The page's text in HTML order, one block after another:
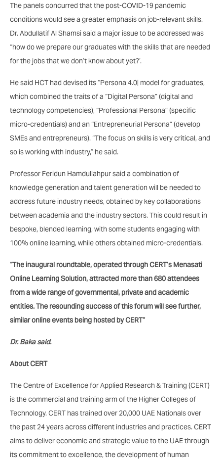
The panels concurred that the post-COVID-19 pandemic
conditions would see a greater emphasis on job-relevant skills.
Dr. Abdullatif Al Shamsi said a major issue to be addressed was
“how do we prepare our graduates with the skills that are needed
for the jobs that we don’t know about yet?’.
He said HCT had devised its “Persona 4.0| model for graduates,
which combined the traits of a “Digital Persona” (digital and
technology competencies), “Professional Persona” (specific
micro-credentials) and an “Entrepreneurial Persona” (develop
SMEs and entrepreneurs). “The focus on skills is very critical, and
so is working with industry,” he said.
Professor Feridun Hamdullahpur said a combination of
knowledge generation and talent generation will be needed to
address future industry needs, obtained by key collaborations
between academia and the industry sectors. This could result in
bespoke, blended learning, with some students engaging with
100% online learning, while others obtained micro-credentials.
“The inaugural roundtable, operated through CERT’s Menasati
Online Learning Solution, attracted more than 680 attendees
from a wide range of governmental, private and academic
entities. The resounding success of this forum will see further,
similar online events being hosted by CERT”
Dr. Baka said.
About CERT
The Centre of Excellence for Applied Research & Training (CERT)
is the commercial and training arm of the Higher Colleges of
Technology. CERT has trained over 20,000 UAE Nationals over
the past 24 years across different industries and practices. CERT
aims to deliver economic and strategic value to the UAE through
its commitment to excellence, the development of human